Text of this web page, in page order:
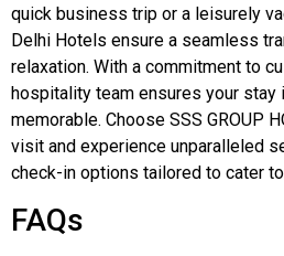
quick business trip or a leisurely
Delhi Hotels ensure a seamless
relaxation. With a commitment to
hospitality team ensures your stay
memorable. Choose SSS GROUP
visit and experience unparalleled
check-in options tailored to cater
FAQs